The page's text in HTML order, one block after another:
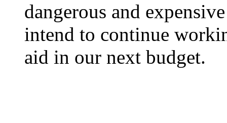
dangerous and
intend to continue
aid in our next budget.